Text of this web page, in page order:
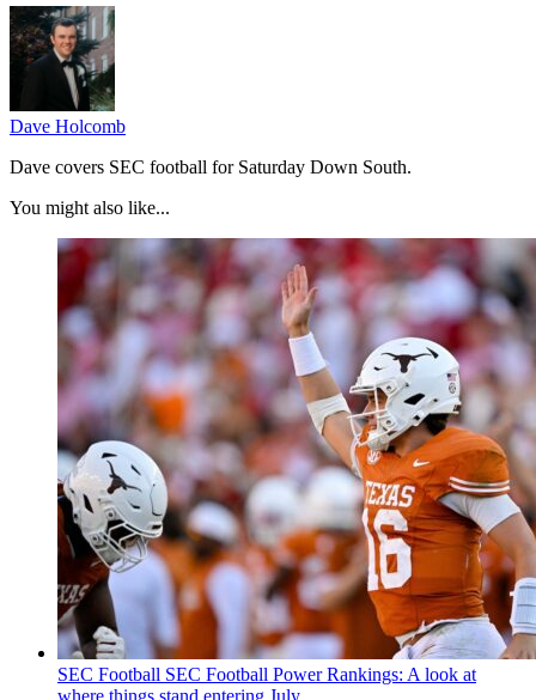
Dave Holcomb
Dave covers SEC football for Saturday Down South.
You might also like...
SEC Football SEC Football Power Rankings: A look at
where things stand entering July